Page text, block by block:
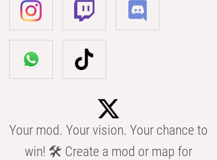
Your mod. Your vision. Your chance to
win! 🛠️ Create a mod or map for